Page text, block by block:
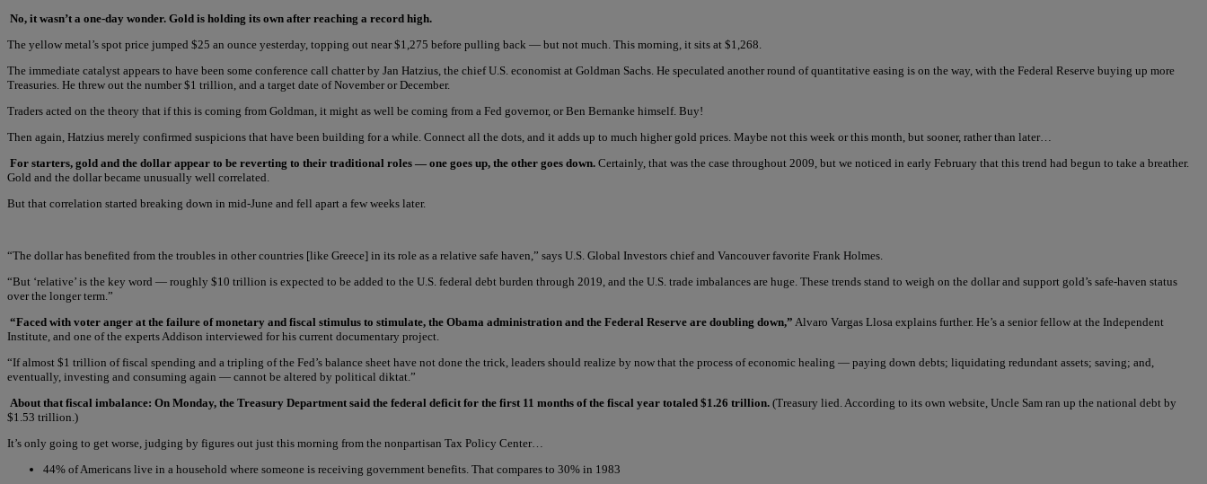
No, it wasn’t a one-day wonder. Gold is holding its own after reaching a record high.
The yellow metal’s spot price jumped $25 an ounce yesterday, topping out near $1,275 before pulling back — but not much. This morning, it sits at $1,268.
The immediate catalyst appears to have been some conference call chatter by Jan Hatzius, the chief U.S. economist at Goldman Sachs. He speculated another round of quantitative easing is on the way, with the Federal Reserve buying up more
Treasuries. He threw out the number $1 trillion, and a target date of November or December.
Traders acted on the theory that if this is coming from Goldman, it might as well be coming from a Fed governor, or Ben Bernanke himself. Buy!
Then again, Hatzius merely confirmed suspicions that have been building for a while. Connect all the dots, and it adds up to much higher gold prices. Maybe not this week or this month, but sooner, rather than later…
For starters, gold and the dollar appear to be reverting to their traditional roles — one goes up, the other goes down. Certainly, that was the case throughout 2009, but we noticed in early February that this trend had begun to take a breather.
Gold and the dollar became unusually well correlated.
But that correlation started breaking down in mid-June and fell apart a few weeks later.
“The dollar has benefited from the troubles in other countries [like Greece] in its role as a relative safe haven,” says U.S. Global Investors chief and Vancouver favorite Frank Holmes.
“But ‘relative’ is the key word — roughly $10 trillion is expected to be added to the U.S. federal debt burden through 2019, and the U.S. trade imbalances are huge. These trends stand to weigh on the dollar and support gold’s safe-haven status
over the longer term.”
“Faced with voter anger at the failure of monetary and fiscal stimulus to stimulate, the Obama administration and the Federal Reserve are doubling down,” Alvaro Vargas Llosa explains further. He’s a senior fellow at the Independent
Institute, and one of the experts Addison interviewed for his current documentary project.
“If almost $1 trillion of fiscal spending and a tripling of the Fed’s balance sheet have not done the trick, leaders should realize by now that the process of economic healing — paying down debts; liquidating redundant assets; saving; and,
eventually, investing and consuming again — cannot be altered by political diktat.”
About that fiscal imbalance: On Monday, the Treasury Department said the federal deficit for the first 11 months of the fiscal year totaled $1.26 trillion. (Treasury lied. According to its own website, Uncle Sam ran up the national debt by
$1.53 trillion.)
It’s only going to get worse, judging by figures out just this morning from the nonpartisan Tax Policy Center…
44% of Americans live in a household where someone is receiving government benefits. That compares to 30% in 1983